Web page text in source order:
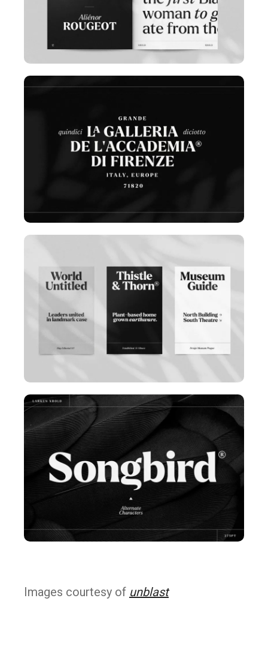
Images courtesy of unblast